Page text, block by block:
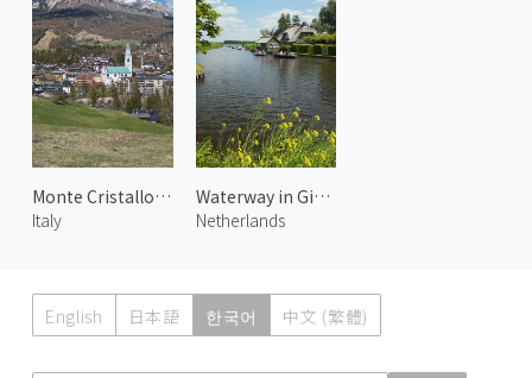
Monte Cristallo and Cortina
Italy
Waterway in Giethoorn 1
Netherlands
English 日本語 한국어 中文 (繁體)